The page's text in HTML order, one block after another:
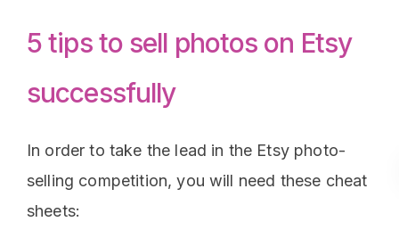
5 tips to sell photos on Etsy
successfully
In order to take the lead in the Etsy photo-
selling competition, you will need these cheat
sheets: